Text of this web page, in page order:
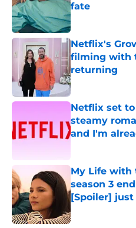
fate
Published by on
Netflix's
filming with
returning
Published by on
Netflix set
steamy
and I'm
My Life with
season 3
[Spoiler] just
Published by on